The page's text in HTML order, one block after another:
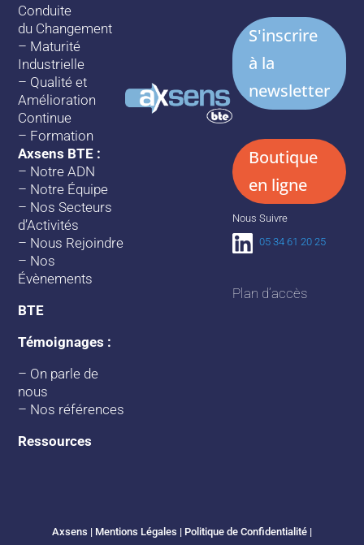
Conduite
du Changement
– Maturité
Industrielle
– Qualité et
Amélioration
Continue
– Formation
Axsens BTE :
– Notre ADN
– Notre Équipe
– Nos Secteurs
d’Activités
– Nous Rejoindre
– Nos
Évènements
BTE
Témoignages :
– On parle de
nous
– Nos références
Ressources
S'inscrire
à la
newsletter
Boutique
en ligne
Nous Suivre
05 34 61 20 25
Plan d’accès
Axsens | Mentions Légales | Politique de Confidentialité|